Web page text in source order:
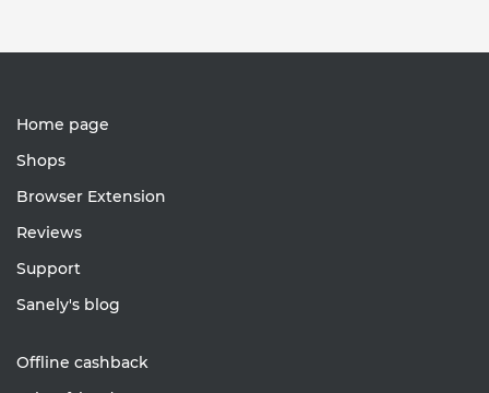
Home page
Shops
Browser Extension
Reviews
Support
Sanely's blog
Offline cashback